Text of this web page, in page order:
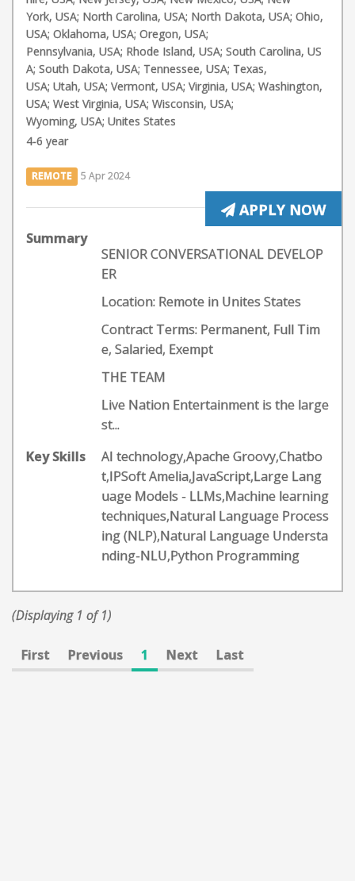
York, USA; North Carolina, USA; North Dakota, USA; Ohio,
USA; Oklahoma, USA; Oregon, USA;
Pennsylvania, USA; Rhode Island, USA; South Carolina, US
A; South Dakota, USA; Tennessee, USA; Texas,
USA; Utah, USA; Vermont, USA; Virginia, USA; Washington,
USA; West Virginia, USA; Wisconsin, USA;
Wyoming, USA; Unites States
4-6 year
REMOTE 5 Apr 2024
APPLY NOW
Summary
SENIOR CONVERSATIONAL DEVELOP
ER
Location: Remote in Unites States
Contract Terms: Permanent, Full Tim
e, Salaried, Exempt
THE TEAM
Live Nation Entertainment is the large
st...
Key Skills
AI technology,Apache Groovy,Chatbo
t,IPSoft Amelia,JavaScript,Large Lang
uage Models - LLMs,Machine learning
techniques,Natural Language Process
ing (NLP),Natural Language Understa
nding-NLU,Python Programming
(Displaying 1 of 1)
First Previous 1 Next Last